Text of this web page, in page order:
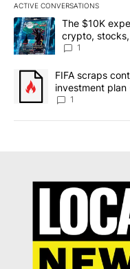
ACTIVE CONVERSATIONS
The following is a list of
A trending article titled
The $10K
crypto,
8
1
A trending article titled
FIFA scraps
investment
1